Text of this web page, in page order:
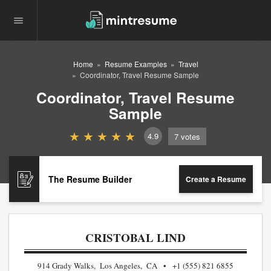
Home Resume Examples
Travel
Coordinator, Travel Resume Sample
Coordinator, Travel Resume
Sample
4.9 7 votes
The Resume Builder Create a Resume
CRISTOBAL LIND
914 Grady Walks, Los Angeles, CA +1 (555) 821 6855